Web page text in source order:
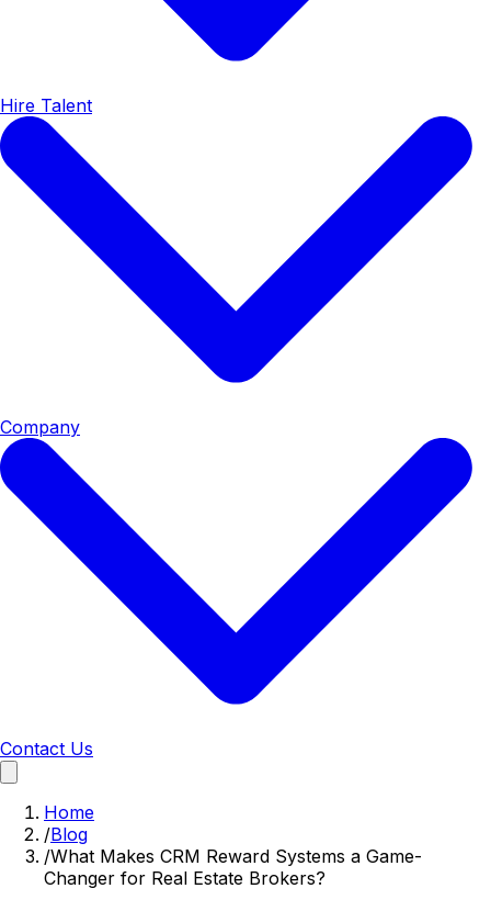
Hire Talent
Company
Contact Us
Home
/Blog
/What Makes CRM Reward Systems a Game-
Changer for Real Estate Brokers?